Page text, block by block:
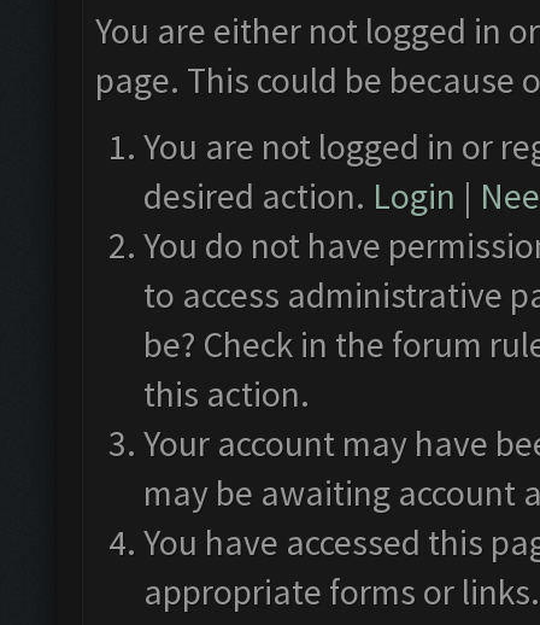
You are either not logged in
page. This could be
You are not logged in or
desired action. Login |
You do not have
to access administrative
be? Check in the forum
this action.
Your account may have
may be awaiting account
You have accessed this
appropriate forms or links.